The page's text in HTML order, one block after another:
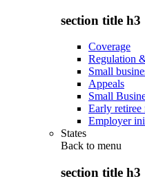
section title h3
Coverage
Regulation
Small
Appeals
Small
Early retiree
Employer
States
Back to menu
section title h3